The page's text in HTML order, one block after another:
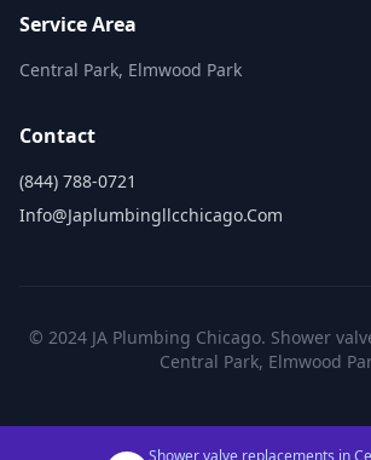
Service Area
Central Park, Elmwood Park
Contact
(844) 788-0721
Info@japlumbingllcchicago.com
© 2024 JA Plumbing Chicago. Shower
Central Park, Elmwood
Shower valve replacements in